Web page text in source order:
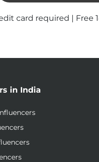
card required | Free
in India